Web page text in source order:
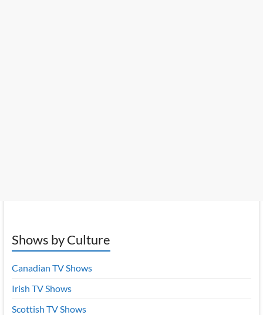
Shows by Culture
Canadian TV Shows
Irish TV Shows
Scottish TV Shows